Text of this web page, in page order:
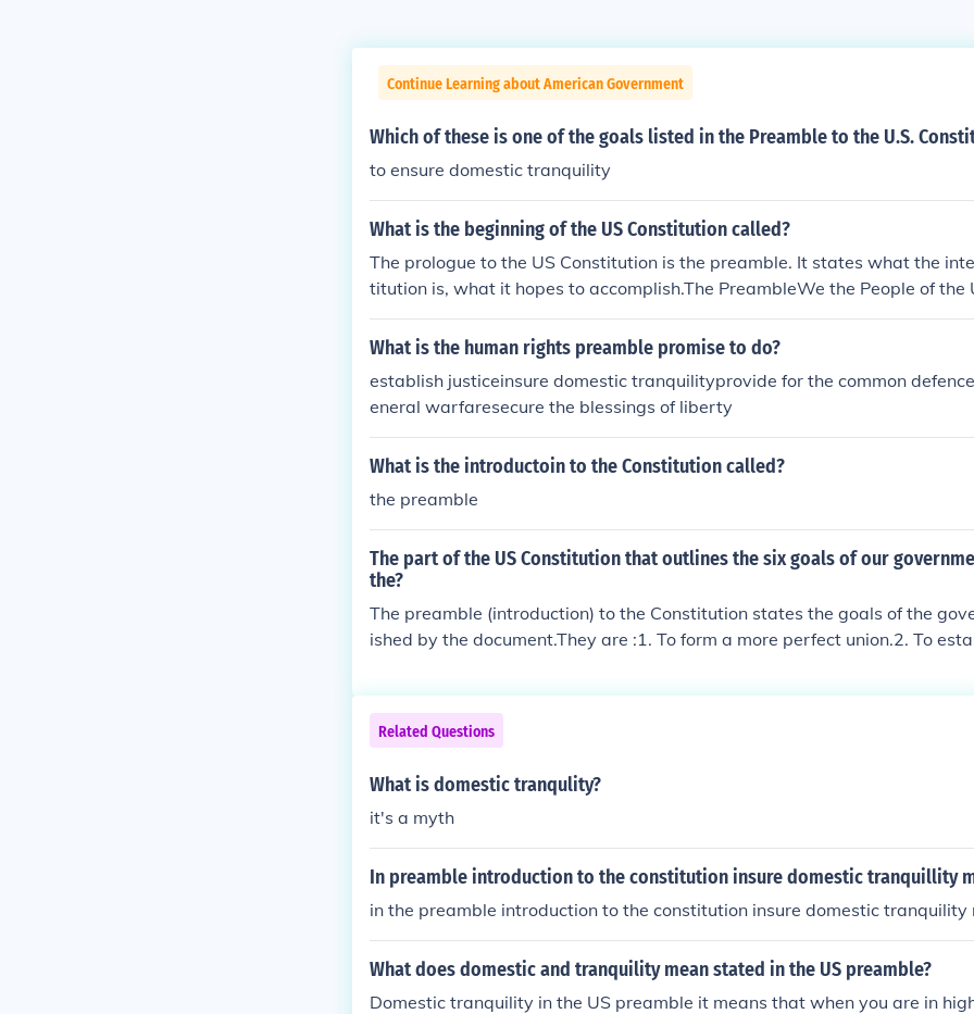
Continue Learning about American Government
Which of these is one of the goals listed in the Preamble to the U.S.
to ensure domestic tranquility
What is the beginning of the US Constitution called?
The prologue to the US Constitution is the preamble. It states what the
titution is, what it hopes to accomplish.The PreambleWe the People of the
in Order to form a more perfect Union, establish Justice, insure domestic
de for the common defence, promote the general Welfare, and secure the
d States of America.
What is the human rights preamble promise to do?
establish justiceinsure domestic tranquilityprovide for the common
eneral warfaresecure the blessings of liberty
What is the introductoin to the Constitution called?
the preamble
The part of the US Constitution that outlines the six goals of our
the?
The preamble (introduction) to the Constitution states the goals of the
ished by the document.They are :1. To form a more perfect union.2. To
al welfare.6. To secure the blessings of liberty.The Preamble"We the
States, in Order to form a more perfect Union, establish Justice, insure
y, provide for the common defense, promote the general Welfare, and
s of Liberty to ourselves and our Posterity, do ordain and establish this
e United States of America."
Related Questions
What is domestic tranqulity?
it's a myth
In preamble introduction to the constitution insure domestic tranquillity
in the preamble introduction to the constitution insure domestic tranquility
What does domestic and tranquility mean stated in the US preamble?
Domestic tranquility in the US preamble it means that when you are in